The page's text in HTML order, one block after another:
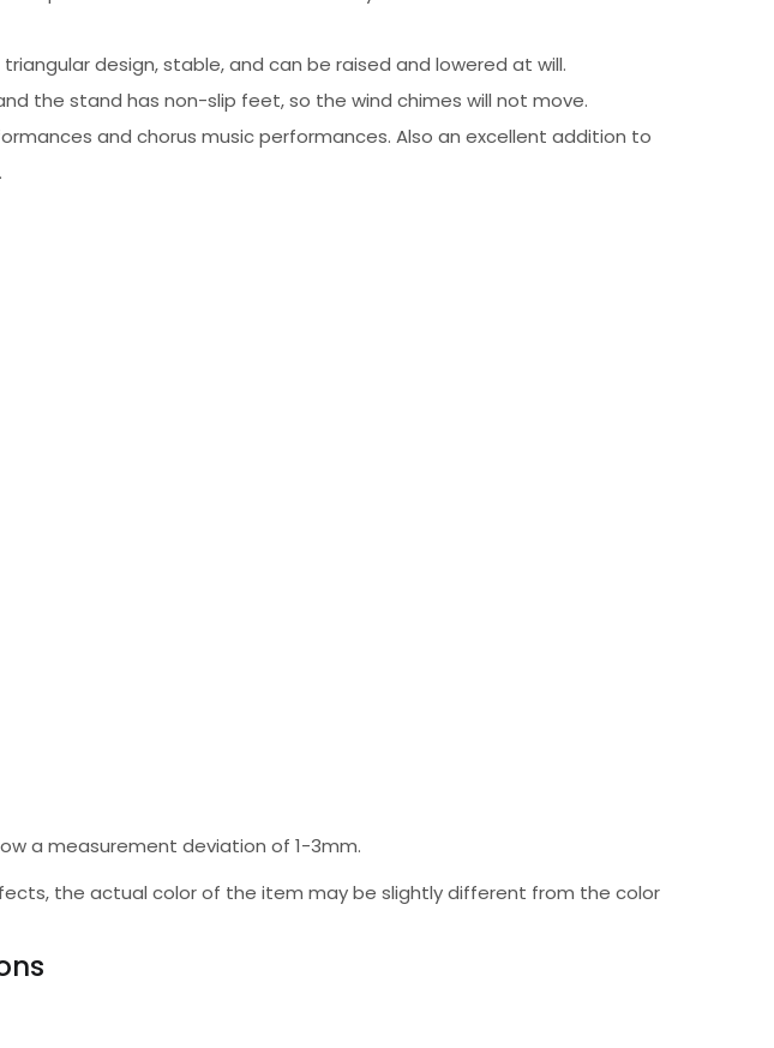
triangular design, stable, and can be raised and lowered at will.
the stand has non-slip feet, so the wind chimes will not move.
and chorus music performances. Also an excellent addition to
a measurement deviation of 1-3mm.
the actual color of the item may be slightly different from the color